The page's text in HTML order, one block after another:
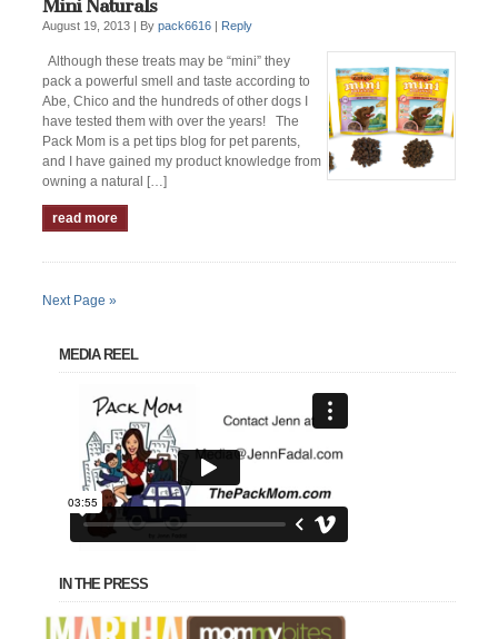
Mini Naturals
August 19, 2013 | By pack6616 Reply
Although these treats may be “mini” they
pack a powerful smell and taste according to
Abe, Chico and the hundreds of other dogs I
have tested them with over the years! The
Pack Mom is a pet tips blog for pet parents,
and I have gained my product knowledge from
owning a natural […]
read more
Next Page »
MEDIA REEL
IN THE PRESS